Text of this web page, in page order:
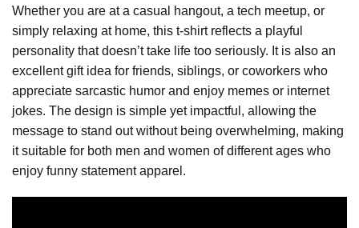
Whether you are at a casual hangout, a tech meetup, or
simply relaxing at home, this t-shirt reflects a playful
personality that doesn’t take life too seriously. It is also an
excellent gift idea for friends, siblings, or coworkers who
appreciate sarcastic humor and enjoy memes or internet
jokes. The design is simple yet impactful, allowing the
message to stand out without being overwhelming, making
it suitable for both men and women of different ages who
enjoy funny statement apparel.